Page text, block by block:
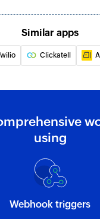
SMS message to the
Similar apps
Clickatell
using
Webhook triggers